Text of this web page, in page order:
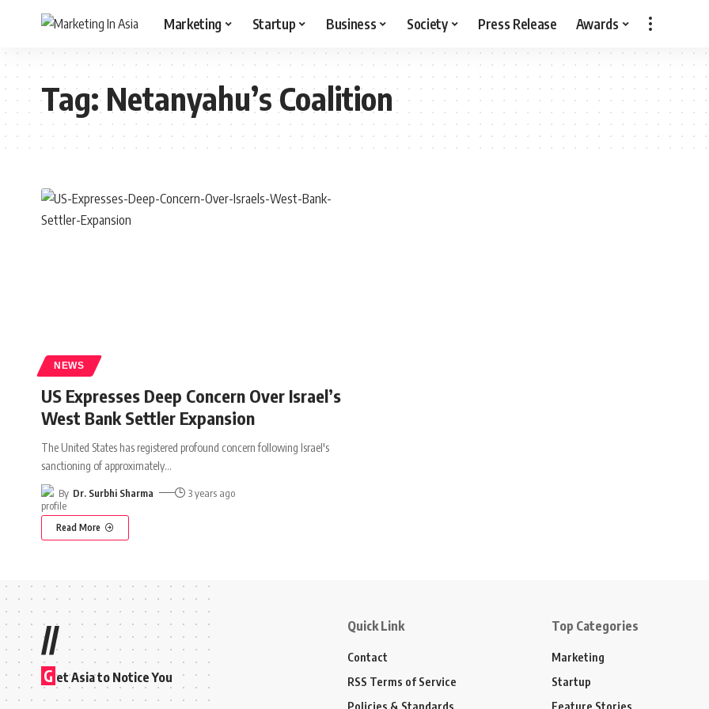
Marketing Startup Business Society Press Release Awards
Tag:Netanyahu’s Coalition
NEWS
US Expresses Deep Concern Over Israel’s
West Bank Settler Expansion
The United States has registered profound concern following Israel's
sanctioning of approximately…
By Dr. Surbhi Sharma 3 years ago
Read More
//
G et Asia to Notice You
Quick Link
Contact
RSS Terms of Service
Policies & Standards
Top Categories
Marketing
Startup
Feature Stories